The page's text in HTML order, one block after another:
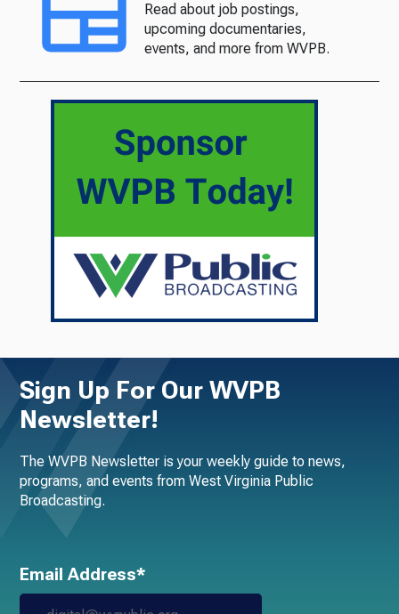
Read about job postings,
upcoming documentaries,
events, and more from WVPB.
Sign Up For Our WVPB
Newsletter!
The WVPB Newsletter is your weekly guide to news,
programs, and events from West Virginia Public
Broadcasting.
Email Address*